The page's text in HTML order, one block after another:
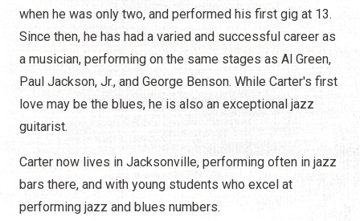
when he was only two, and performed his first gig at 13.
Since then, he has had a varied and successful career as
a musician, performing on the same stages as Al Green,
Paul Jackson, Jr., and George Benson. While Carter's first
love may be the blues, he is also an exceptional jazz
guitarist.
Carter now lives in Jacksonville, performing often in jazz
bars there, and with young students who excel at
performing jazz and blues numbers.